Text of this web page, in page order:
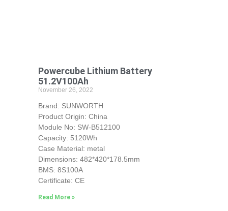
Powercube Lithium Battery
51.2V100Ah
November 26, 2022
Brand: SUNWORTH
Product Origin: China
Module No: SW-B512100
Capacity: 5120Wh
Case Material: metal
Dimensions: 482*420*178.5mm
BMS: 8S100A
Certificate: CE
Read More »